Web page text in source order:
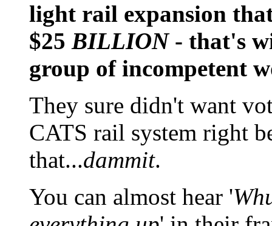
light rail expansion
$25 BILLION- that's
group of incompetent
They sure didn't want
CATS rail system right
that...dammit.
You can almost hear '